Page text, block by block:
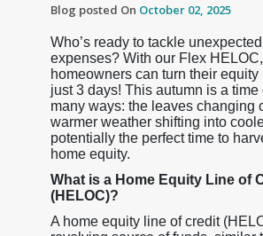
Blog posted On October 02, 2025
Who’s ready to tackle unexpected
expenses? With our Flex HELOC,
homeowners can turn their equity
just 3 days! This autumn is a time
many ways: the leaves changing
warmer weather shifting into
potentially the perfect time to
home equity.
What is a Home Equity Line of
(HELOC)?
A home equity line of credit